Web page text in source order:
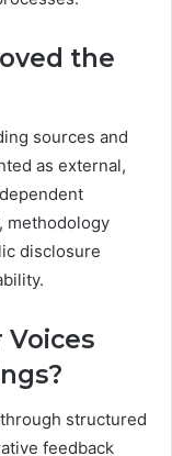
the
sources and
as external,
methodology
disclosure
structured
feedback